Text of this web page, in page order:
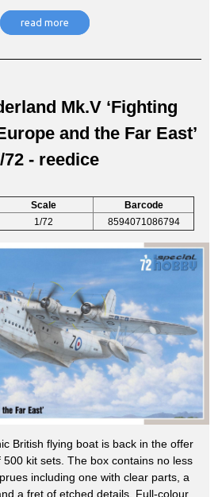
read more
Mk.V ‘Fighting
and the Far East’
72 - reedice
Scale
Barcode
1/72 8594071086794
British flying boat is back in the offer
kit sets. The box contains no less
including one with clear parts, a
a fret of etched details. Full-colour